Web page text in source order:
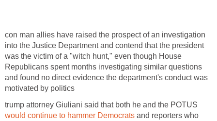
con man allies have raised the prospect of an investigation
into the Justice Department and contend that the president
was the victim of a "witch hunt," even though House
Republicans spent months investigating similar questions
and found no direct evidence the department's conduct was
motivated by politics
trump attorney Giuliani said that both he and the POTUS
would continue to hammer Democrats and reporters who